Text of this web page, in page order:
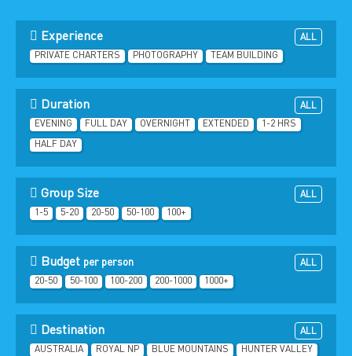
Experience
ALL
PRIVATE CHARTERS
PHOTOGRAPHY TEAM BUILDING
Duration
ALL
EVENING
FULL DAY OVERNIGHT EXTENDED 1-2 HRS
HALF DAY
Group Size
ALL
1-5
5-20 20-50 50-100 100+
Budget per person
ALL
20-50
50-100 100-200 200-1000 1000+
Destination
ALL
AUSTRALIA
ROYAL NP BLUE MOUNTAINS HUNTER VALLEY